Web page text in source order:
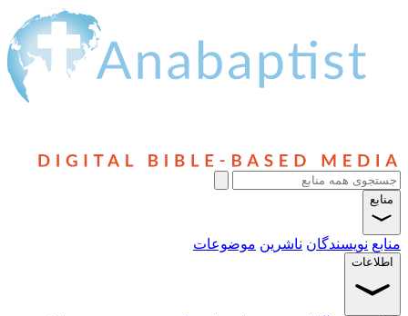
منابع
منابع نویسندگان ناشرین موضوعات
اطلاعات